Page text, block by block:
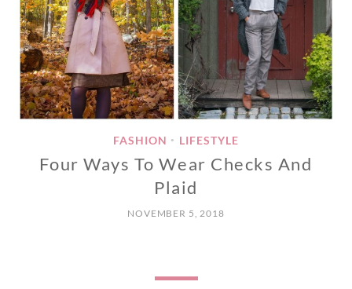
FASHION • LIFESTYLE
Four Ways To Wear Checks And
Plaid
NOVEMBER 5, 2018